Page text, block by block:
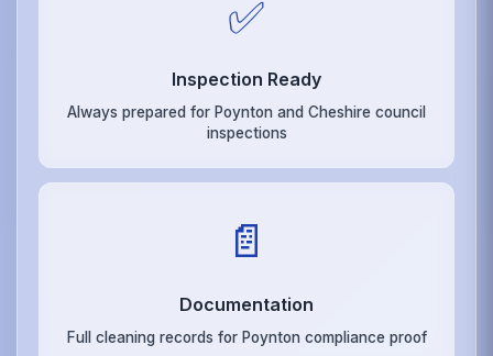
✅
Inspection Ready
Always prepared for Poynton and Cheshire council
inspections
📄
Documentation
Full cleaning records for Poynton compliance proof